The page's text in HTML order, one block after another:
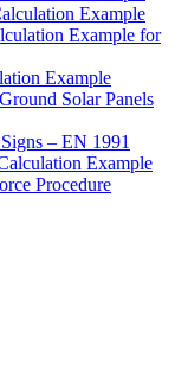
Example
Example for
Example
Solar Panels
– EN 1991
Example
Procedure